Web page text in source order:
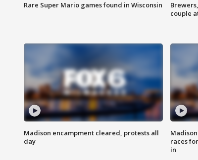
Rare Super Mario games found in Wisconsin
couple
Madison encampment cleared, protests all
day
races
in